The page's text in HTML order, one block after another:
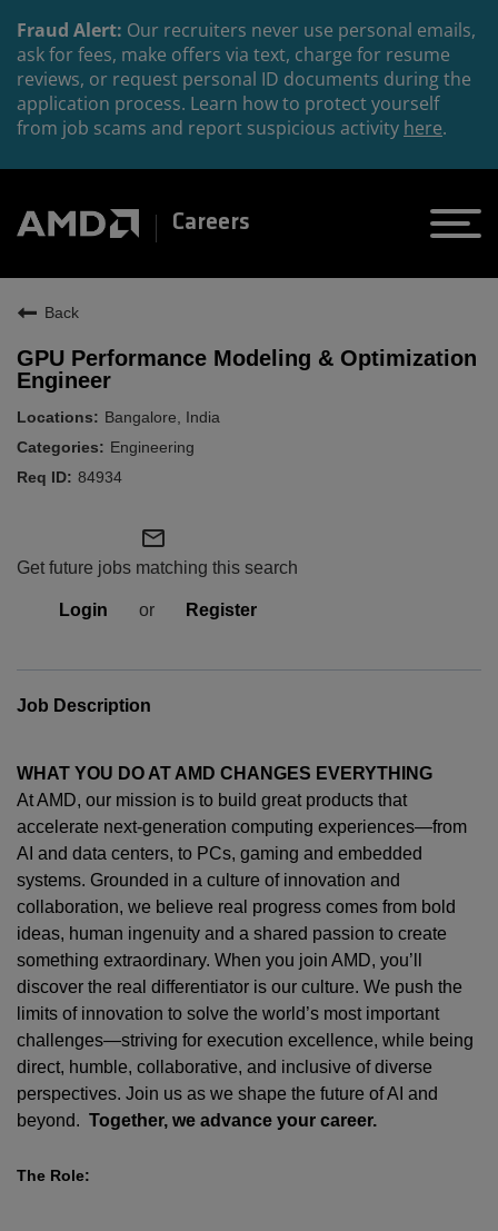
Fraud Alert: Our recruiters never use personal emails,
ask for fees, make offers via text, charge for resume
reviews, or request personal ID documents during the
application process. Learn how to protect yourself
from job scams and report suspicious activity here.
Careers
Back
GPU Performance Modeling & Optimization
Engineer
Bangalore, India
Engineering
84934
mail_outline
Get future jobs matching this search
Login or Register
Job Description
WHAT YOU DO AT AMD CHANGES EVERYTHING
At AMD, our mission is to build great products that
accelerate next-generation computing experiences—from
AI and data centers, to PCs, gaming and embedded
systems. Grounded in a culture of innovation and
collaboration, we believe real progress comes from bold
ideas, human ingenuity and a shared passion to create
something extraordinary. When you join AMD, you’ll
discover the real differentiator is our culture. We push the
limits of innovation to solve the world’s most important
challenges—striving for execution excellence, while being
direct, humble, collaborative, and inclusive of diverse
perspectives. Join us as we shape the future of AI and
beyond. Together, we advance your career.
The Role: